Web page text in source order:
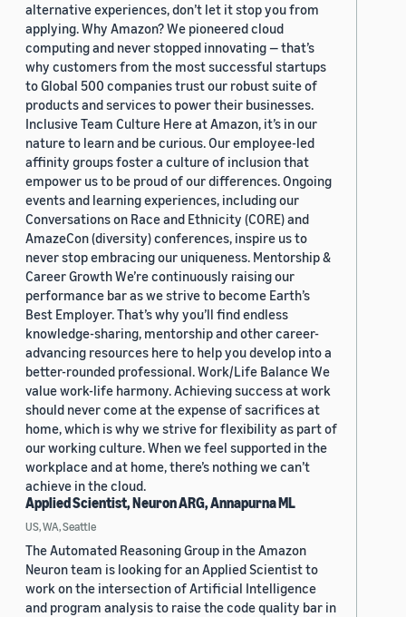
alternative experiences, don’t let it stop you from
applying. Why Amazon? We pioneered cloud
computing and never stopped innovating — that’s
why customers from the most successful startups
to Global 500 companies trust our robust suite of
products and services to power their businesses.
Inclusive Team Culture Here at Amazon, it’s in our
nature to learn and be curious. Our employee-led
affinity groups foster a culture of inclusion that
empower us to be proud of our differences. Ongoing
events and learning experiences, including our
Conversations on Race and Ethnicity (CORE) and
AmazeCon (diversity) conferences, inspire us to
never stop embracing our uniqueness. Mentorship &
Career Growth We’re continuously raising our
performance bar as we strive to become Earth’s
Best Employer. That’s why you’ll find endless
knowledge-sharing, mentorship and other career-
advancing resources here to help you develop into a
better-rounded professional. Work/Life Balance We
value work-life harmony. Achieving success at work
should never come at the expense of sacrifices at
home, which is why we strive for flexibility as part of
our working culture. When we feel supported in the
workplace and at home, there’s nothing we can’t
achieve in the cloud.
Applied Scientist, Neuron ARG, Annapurna ML
US, WA, Seattle
The Automated Reasoning Group in the Amazon
Neuron team is looking for an Applied Scientist to
work on the intersection of Artificial Intelligence
and program analysis to raise the code quality bar in